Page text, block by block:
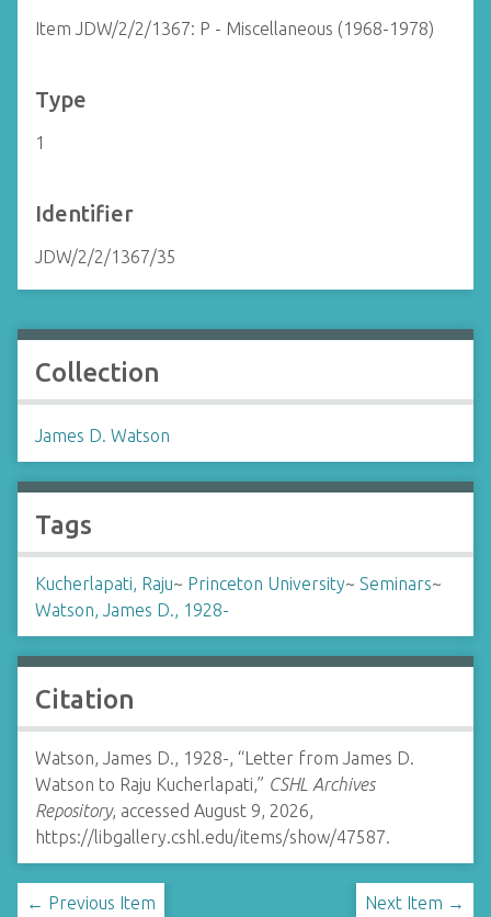
Item JDW/2/2/1367: P - Miscellaneous (1968-1978)
Type
1
Identifier
JDW/2/2/1367/35
Collection
James D. Watson
Tags
Kucherlapati, Raju~ Princeton University~ Seminars~
Watson, James D., 1928-
Citation
Watson, James D., 1928-, “Letter from James D.
Watson to Raju Kucherlapati,” CSHL Archives
Repository, accessed August 9, 2026,
https://libgallery.cshl.edu/items/show/47587.
← Previous Item Next Item →